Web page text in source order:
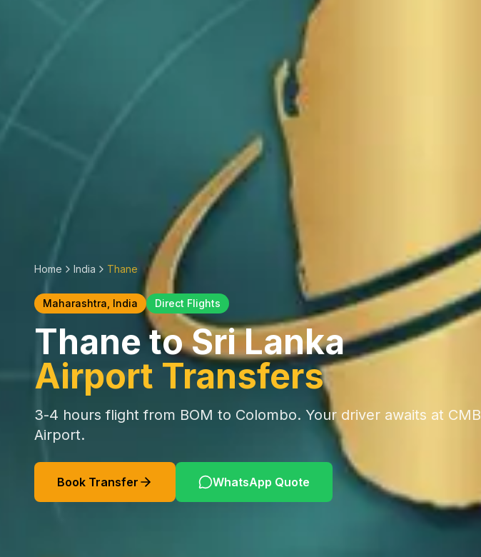
Home India Thane
Maharashtra , India Direct Flights
Thaneto Sri Lanka
Airport Transfers
3-4 hours flight from BOM to Colombo. Your driver awaits at CMB
Airport.
Book Transfer WhatsApp Quote